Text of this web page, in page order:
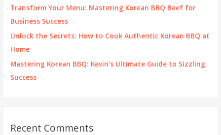
Transform Your Menu: Mastering Korean BBQ Beef for
Business Success
Unlock the Secrets: How to Cook Authentic Korean BBQ at
Home
Mastering Korean BBQ: Kevin’s Ultimate Guide to Sizzling
Success
Recent Comments